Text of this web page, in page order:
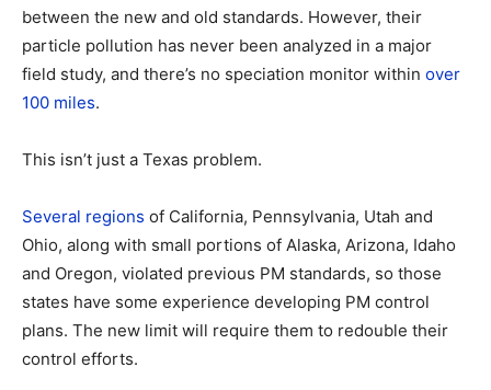
between the new and old standards. However, their
particle pollution has never been analyzed in a major
field study, and there’s no speciation monitor within over
100 miles.
This isn’t just a Texas problem.
Several regions of California, Pennsylvania, Utah and
Ohio, along with small portions of Alaska, Arizona, Idaho
and Oregon, violated previous PM standards, so those
states have some experience developing PM control
plans. The new limit will require them to redouble their
control efforts.